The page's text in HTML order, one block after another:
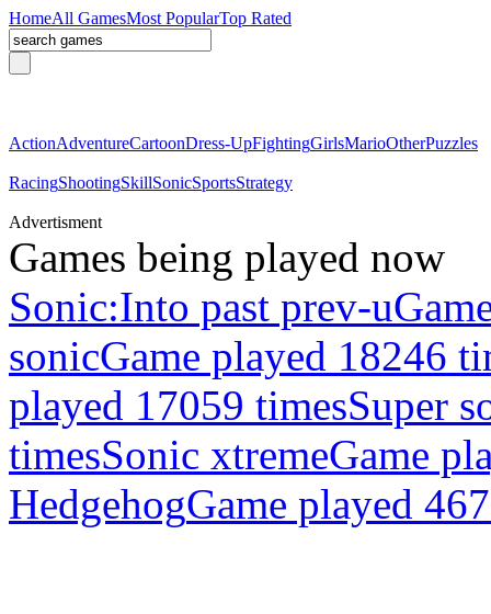
HomeAll GamesMost PopularTop Rated
ActionAdventureCartoonDress-UpFightingGirlsMarioOtherPuzzles
RacingShootingSkillSonicSportsStrategy
Advertisment
Games being played now
Sonic:Into past prev-u
sonicGame played 18246
played 17059 timesSuper
timesSonic xtremeGame
HedgehogGame played